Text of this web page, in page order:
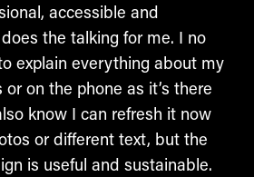
accessible and
the talking for me. I no
explain everything about my
on the phone as it’s there
know I can refresh it now
or different text, but the
is useful and sustainable.